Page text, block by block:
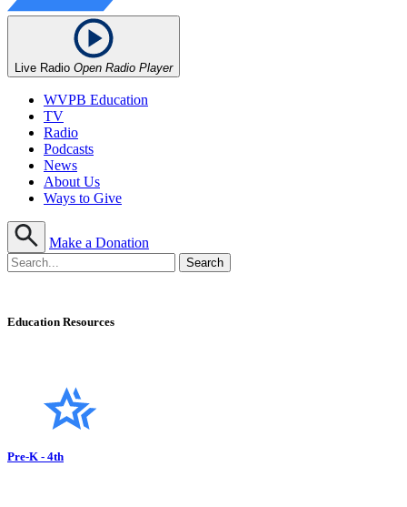
Live Radio Open Radio Player
WVPB Education
TV
Radio
Podcasts
News
About Us
Ways to Give
Make a Donation
Education Resources
Pre-K - 4th